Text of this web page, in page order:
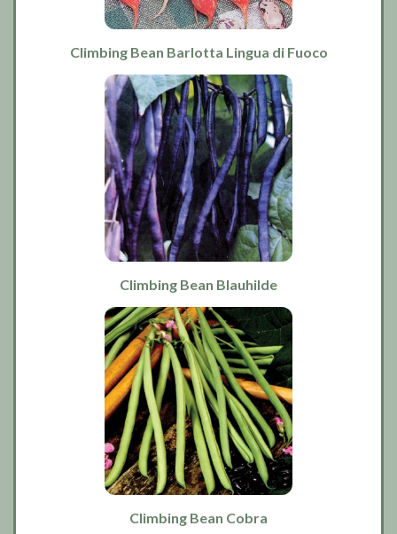
Climbing Bean Barlotta Lingua di Fuoco
Climbing Bean Blauhilde
Climbing Bean Cobra